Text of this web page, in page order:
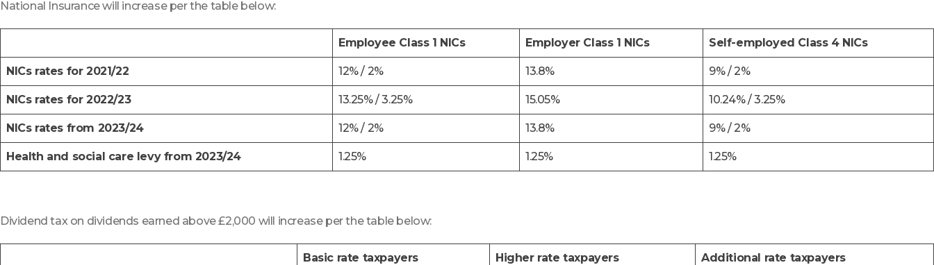
National Insurance will increase per the table below:
Employee Class 1 NICs Employer Class 1 NICs Self-employed Class 4 NICs
NICs rates for 2021/22 12% / 2% 13.8% 9% / 2%
NICs rates for 2022/23 13.25% / 3.25% 15.05% 10.24% / 3.25%
NICs rates from 2023/24 12% / 2% 13.8% 9% / 2%
Health and social care levy from 2023/24 1.25% 1.25% 1.25%
Dividend tax on dividends earned above £2,000 will increase per the table below:
Basic rate taxpayers Higher rate taxpayers Additional rate taxpayers